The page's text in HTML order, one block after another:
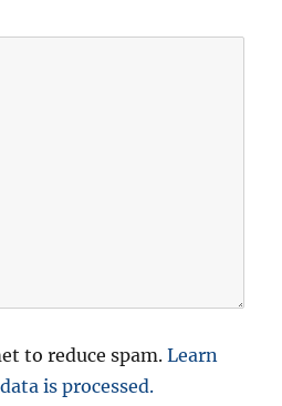
to reduce spam.Learn
is processed.